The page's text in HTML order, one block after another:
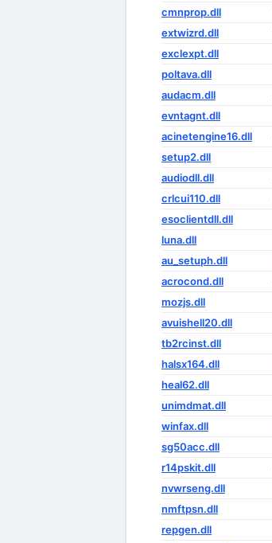
cmnprop.dll
extwizrd.dll
exclexpt.dll
poltava.dll
audacm.dll
evntagnt.dll
acinetengine16.dll
setup2.dll
audiodll.dll
crlcui110.dll
esoclientdll.dll
luna.dll
au_setuph.dll
acrocond.dll
mozjs.dll
avuishell20.dll
tb2rcinst.dll
halsx164.dll
heal62.dll
unimdmat.dll
winfax.dll
sg50acc.dll
r14pskit.dll
nvwrseng.dll
nmftpsn.dll
repgen.dll